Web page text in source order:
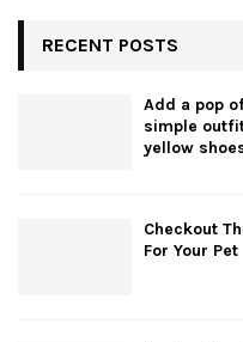
RECENT POSTS
Add a pop
simple
yellow
Checkout
For Your Pet